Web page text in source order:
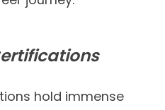
hold immense